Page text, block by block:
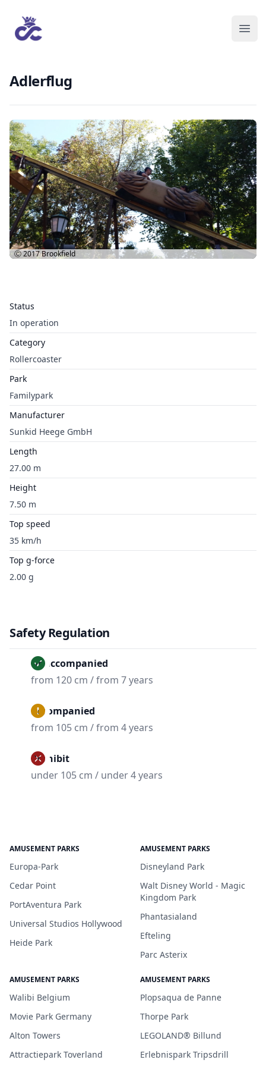
Adlerflug
Status
In operation
Category
Rollercoaster
Park
Familypark
Manufacturer
Sunkid Heege GmbH
Length
27.00 m
Height
7.50 m
Top speed
35 km/h
Top g-force
2.00 g
Ⓒ 2017Brookfield
Safety Regulation
Unaccompanied
from 120 cm / from 7 years
Accompanied
from 105 cm / from 4 years
Prohibit
under 105 cm / under 4 years
AMUSEMENT PARKS
Europa-Park
Cedar Point
PortAventura Park
Universal Studios Hollywood
Heide Park
AMUSEMENT PARKS
Disneyland Park
Walt Disney World - Magic
Kingdom Park
Phantasialand
Efteling
Parc Asterix
AMUSEMENT PARKS
Walibi Belgium
Movie Park Germany
Alton Towers
Attractiepark Toverland
AMUSEMENT PARKS
Plopsaqua de Panne
Thorpe Park
LEGOLAND® Billund
Erlebnispark Tripsdrill